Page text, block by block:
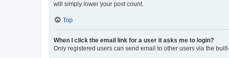
will simply lower your post count.
Top
When I click the email link for a user it asks me to login?
Only registered users can send email to other users via the